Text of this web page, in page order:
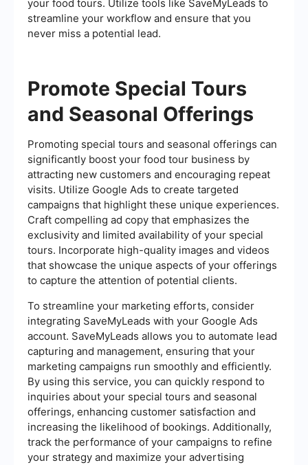
your food tours. Utilize tools like SaveMyLeads to
streamline your workflow and ensure that you
never miss a potential lead.
Promote Special Tours
and Seasonal Offerings
Promoting special tours and seasonal offerings can
significantly boost your food tour business by
attracting new customers and encouraging repeat
visits. Utilize Google Ads to create targeted
campaigns that highlight these unique experiences.
Craft compelling ad copy that emphasizes the
exclusivity and limited availability of your special
tours. Incorporate high-quality images and videos
that showcase the unique aspects of your offerings
to capture the attention of potential clients.
To streamline your marketing efforts, consider
integrating SaveMyLeads with your Google Ads
account. SaveMyLeads allows you to automate lead
capturing and management, ensuring that your
marketing campaigns run smoothly and efficiently.
By using this service, you can quickly respond to
inquiries about your special tours and seasonal
offerings, enhancing customer satisfaction and
increasing the likelihood of bookings. Additionally,
track the performance of your campaigns to refine
your strategy and maximize your advertising